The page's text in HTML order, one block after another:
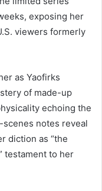
exposing her
viewers formerly
as Yaofirks
of made-up
echoing the
notes reveal
diction as “the
testament to her